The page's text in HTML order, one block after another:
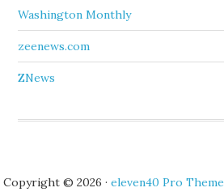
Washington Monthly
zeenews.com
ZNews
Copyright © 2026 · eleven40 Pro Theme